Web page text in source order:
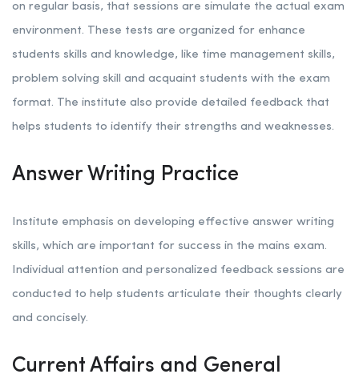
on regular basis, that sessions are simulate the actual exam
environment. These tests are organized for enhance
students skills and knowledge, like time management skills,
problem solving skill and acquaint students with the exam
format. The institute also provide detailed feedback that
helps students to identify their strengths and weaknesses.
Answer Writing Practice
Institute emphasis on developing effective answer writing
skills, which are important for success in the mains exam.
Individual attention and personalized feedback sessions are
conducted to help students articulate their thoughts clearly
and concisely.
Current Affairs and General